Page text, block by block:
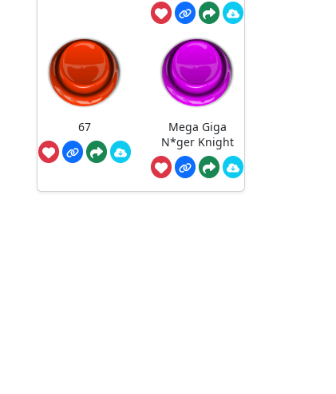
67
Mega Giga
N*ger Knight